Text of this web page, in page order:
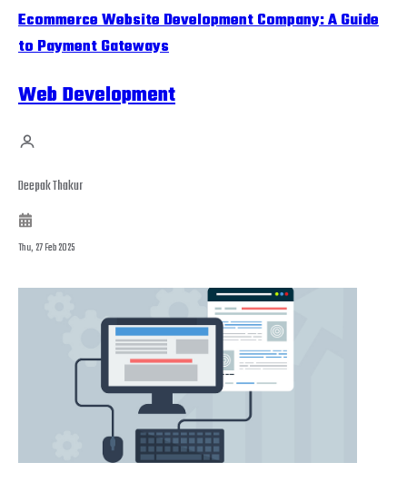
Ecommerce Website Development Company: A Guide
to Payment Gateways
Web Development
Deepak Thakur
Thu, 27 Feb 2025